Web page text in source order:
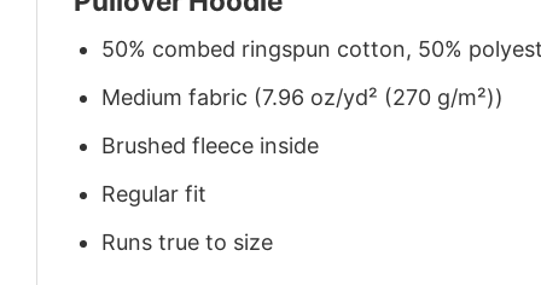
50% combed ringspun cotton, 50%
Medium fabric (7.96 oz/yd² (270 g/m²))
Brushed fleece inside
Regular fit
Runs true to size